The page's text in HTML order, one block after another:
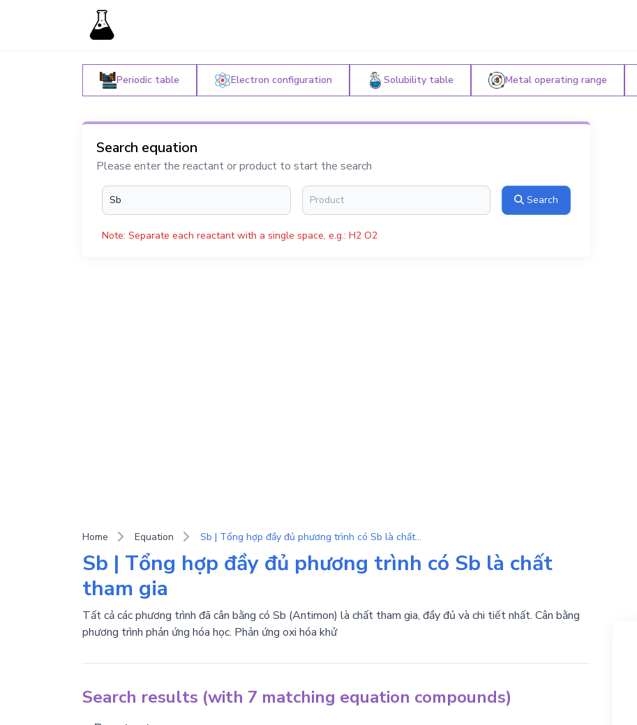
Periodic table Electron configuration Solubility table Metal operating range
Search equation
Please enter the reactant or product to start the search
Search
Note: Separate each reactant with a single space, e.g.: H2 O2
Home Equation Sb | Tổng hợp đầy đủ phương trình có Sb là chất tham gia
Sb | Tổng hợp đầy đủ phương trình có Sb là chất
tham gia
Tất cả các phương trình đã cân bằng có Sb (Antimon) là chất tham gia, đầy đủ và chi tiết nhất. Cân bằng
phương trình phản ứng hóa học. Phản ứng oxi hóa khử
Search results (with 7 matching equation compounds)